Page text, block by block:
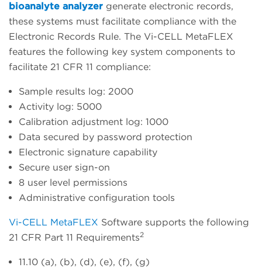
bioanalyte analyzer generate electronic records,
these systems must facilitate compliance with the
Electronic Records Rule. The Vi-CELL MetaFLEX
features the following key system components to
facilitate 21 CFR 11 compliance:
Sample results log: 2000
Activity log: 5000
Calibration adjustment log: 1000
Data secured by password protection
Electronic signature capability
Secure user sign-on
8 user level permissions
Administrative configuration tools
Vi-CELL MetaFLEX Software supports the following
21 CFR Part 11 Requirements2
11.10 (a), (b), (d), (e), (f), (g)